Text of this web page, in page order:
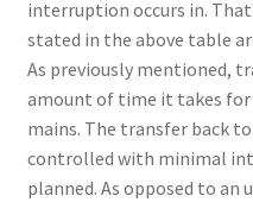
interruption occurs in.
stated in the above table
As previously mentioned,
amount of time it takes for
mains. The transfer back
controlled with minimal
planned. As opposed to an